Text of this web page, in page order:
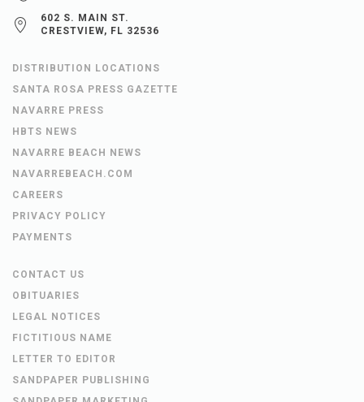
602 S. MAIN ST.
CRESTVIEW, FL 32536
DISTRIBUTION LOCATIONS
SANTA ROSA PRESS GAZETTE
NAVARRE PRESS
HBTS NEWS
NAVARRE BEACH NEWS
NAVARREBEACH.COM
CAREERS
PRIVACY POLICY
PAYMENTS
CONTACT US
OBITUARIES
LEGAL NOTICES
FICTITIOUS NAME
LETTER TO EDITOR
SANDPAPER PUBLISHING